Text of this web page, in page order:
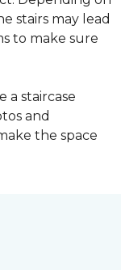
stairs may lead
to make sure
a staircase
and
the space